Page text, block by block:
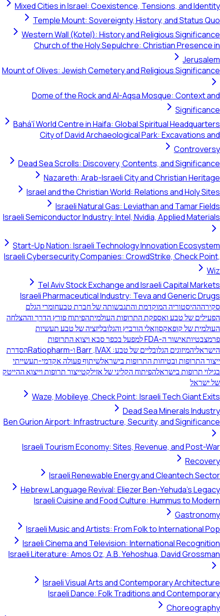
Mixed Cities in Israel: Coexistence, Tensions, and Identity
Temple Mount: Sovereignty, History, and Status Quo
Western Wall (Kotel): History and Religious Significance
Church of the Holy Sepulchre: Christian Presence in
Jerusalem
Mount of Olives: Jewish Cemetery and Religious Significance
Dome of the Rock and Al-Aqsa Mosque: Context and
Significance
Bahá'í World Centre in Haifa: Global Spiritual Headquarters
City of David Archaeological Park: Excavations and
Controversy
Dead Sea Scrolls: Discovery, Contents, and Significance
Nazareth: Arab-Israeli City and Christian Heritage
Israel and the Christian World: Relations and Holy Sites
Israeli Natural Gas: Leviathan and Tamar Fields
Israeli Semiconductor Industry: Intel, Nvidia, Applied Materials
Start-Up Nation: Israeli Technology Innovation Ecosystem
Israeli Cybersecurity Companies: CrowdStrike, Check Point,
Wiz
Tel Aviv Stock Exchange and Israeli Capital Markets
Israeli Pharmaceutical Industry: Teva and Generic Drugs
סקירהההיסטוריה המוקדמת והתגבשותה של חברת טבעחומרי הגלם
הפעילים של טבע ואספקת התרופות העולמיתהפיתוח פורץ הדרך וההצלחה
העולמית של קופאקסוןאלי הורביץ והגלובליזציה של טבע תעשיות
פרמצבטיות
אישור ה-FDA למפעל בכפר סבא ויצוא התרופות
הישראליהמיזוגים הגלובליים של טבע: IVAX,‏ Barr ו-Ratiopharm
הסדרת
ייצור התרופות ובטיחות התרופות בישראלשיתוף פעולה אקדמי-תעשייתי
בגילוי תרופות בישראלהפיתוח הקליני של אזילקטייצור תרופות וייצוא ההייטק
של ישראל
Waze, Mobileye, Check Point: Israeli Tech Giant Exits
Dead Sea Minerals Industry
Ben Gurion Airport: Infrastructure, Security, and Significance
Israeli Tourism Economy: Sites, Revenue, and Post-War
Recovery
Israeli Renewable Energy and Cleantech Sector
Hebrew Language Revival: Eliezer Ben-Yehuda's Legacy
Israeli Cuisine and Food Culture: Hummus to Modern
Gastronomy
Israeli Music and Artists: From Folk to International Pop
Israeli Cinema and Television: International Recognition
Israeli Literature: Amos Oz, A.B. Yehoshua, David Grossman
Israeli Visual Arts and Contemporary Architecture
Israeli Dance: Folk Traditions and Contemporary
Choreography